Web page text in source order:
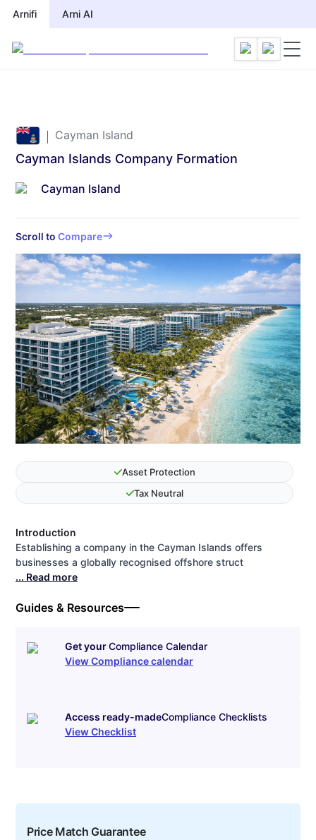
Arnifi Arni AI
Arnifi Arni AI
Cayman Island
Cayman Islands Company Formation
Cayman Island
Scroll to Compare
Asset Protection
Tax Neutral
Introduction
Establishing a company in the Cayman Islands offers
businesses a globally recognised offshore struct
... Read more
Guides & Resources
Get yourCompliance Calendar
View Compliance calendar
Access ready-madeCompliance Checklists
View Checklist
Price Match Guarantee